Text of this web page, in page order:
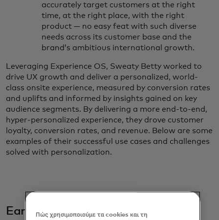
accurately target customers at the right
time, at the right place, with the right
product — no easy feat with such diverse
needs across its customer base and the
brand’s ambitious international growth.
Leveraging Experience OS, Sweaty Betty worked to
drive UX growth and deliver a personalized, world-
class onsite experience, measured by conversion rates
and uplifts and informed by insights gained on key
audience segments. By delivering a more end-to-end,
hyper-personalized experience, they drove customer
loyalty, conversion rates, and revenue. Below are some
examples of their successful use cases and challenges
solved with personalization.
Early Execution
Πώς χρησιμοποιούμε τα cookies και τη